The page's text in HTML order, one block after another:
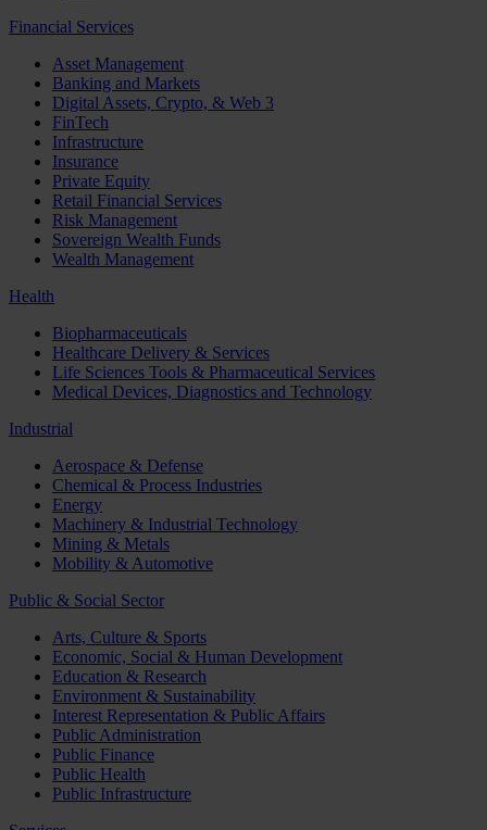
Financial Services
Asset Management
Banking and Markets
Digital Assets, Crypto, & Web 3
FinTech
Infrastructure
Insurance
Private Equity
Retail Financial Services
Risk Management
Sovereign Wealth Funds
Wealth Management
Health
Biopharmaceuticals
Healthcare Delivery & Services
Life Sciences Tools & Pharmaceutical Services
Medical Devices, Diagnostics and Technology
Industrial
Aerospace & Defense
Chemical & Process Industries
Energy
Machinery & Industrial Technology
Mining & Metals
Mobility & Automotive
Public & Social Sector
Arts, Culture & Sports
Economic, Social & Human Development
Education & Research
Environment & Sustainability
Interest Representation & Public Affairs
Public Administration
Public Finance
Public Health
Public Infrastructure